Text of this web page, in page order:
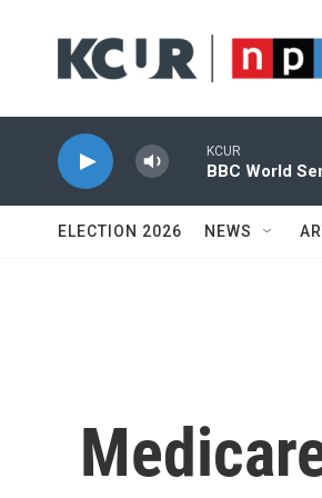
KCUR
BBC World
ELECTION 2026 NEWS